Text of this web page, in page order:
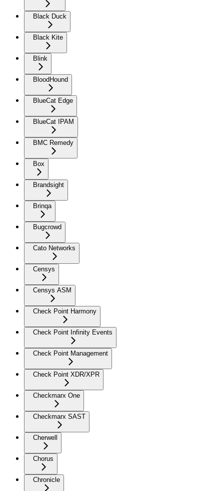
Black Duck
Black Kite
Blink
BloodHound
BlueCat Edge
BlueCat IPAM
BMC Remedy
Box
Brandsight
Brinqa
Bugcrowd
Cato Networks
Censys
Censys ASM
Check Point Harmony
Check Point Infinity Events
Check Point Management
Check Point XDR/XPR
Checkmarx One
Checkmarx SAST
Cherwell
Chorus
Chronicle